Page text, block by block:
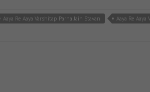
Aaya Re Aaya Varshitap Parna Jain Stavan
Aaya Re